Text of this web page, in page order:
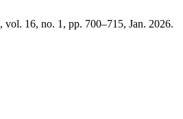
, vol. 16, no. 1, pp. 700–715, Jan. 2026.